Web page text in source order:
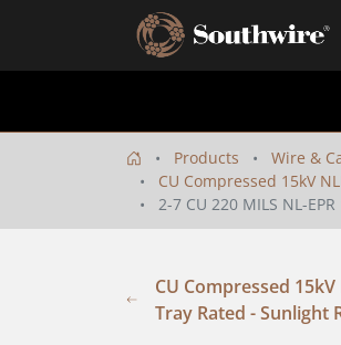
Products Wire &
CU Compressed 15kV
2-7 CU 220 MILS NL-
CU Compressed
Tray Rated - Sunlight